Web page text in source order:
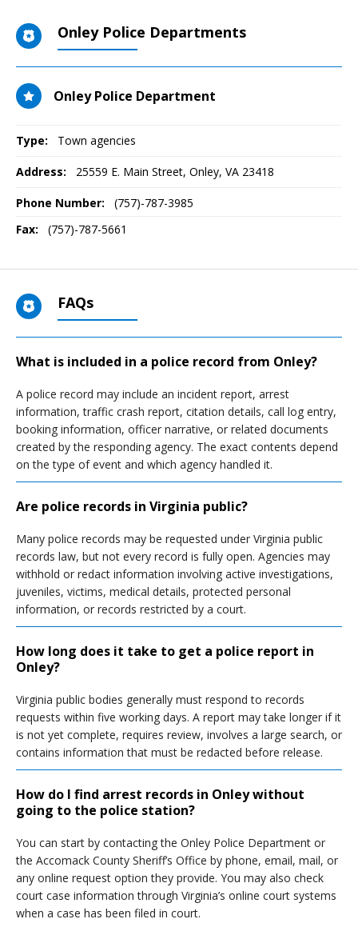
Onley Police Departments
Onley Police Department
Type: Town agencies
Address: 25559 E. Main Street, Onley, VA 23418
Phone Number:
(757)-787-3985
Fax:
(757)-787-5661
FAQs
What is included in a police record from Onley?
A police record may include an incident report, arrest
information, traffic crash report, citation details, call log entry,
booking information, officer narrative, or related documents
created by the responding agency. The exact contents depend
on the type of event and which agency handled it.
Are police records in Virginia public?
Many police records may be requested under Virginia public
records law, but not every record is fully open. Agencies may
withhold or redact information involving active investigations,
juveniles, victims, medical details, protected personal
information, or records restricted by a court.
How long does it take to get a police report in
Onley?
Virginia public bodies generally must respond to records
requests within five working days. A report may take longer if it
is not yet complete, requires review, involves a large search, or
contains information that must be redacted before release.
How do I find arrest records in Onley without
going to the police station?
You can start by contacting the Onley Police Department or
the Accomack County Sheriff’s Office by phone, email, mail, or
any online request option they provide. You may also check
court case information through Virginia’s online court systems
when a case has been filed in court.